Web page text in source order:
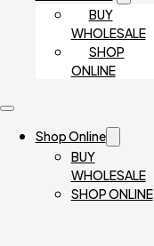
BUY
WHOLESALE
SHOP
ONLINE
Shop Online
BUY
WHOLESALE
SHOP ONLINE